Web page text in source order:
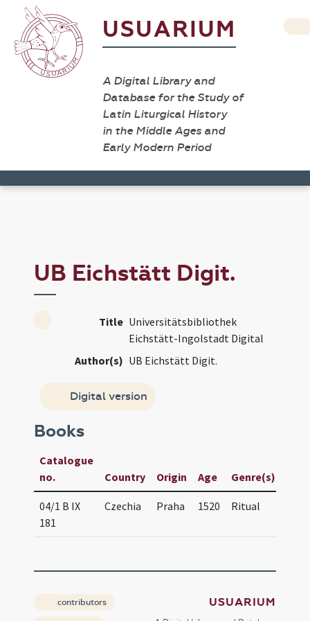
USUARIUM
A Digital Library and
Database for the Study of
Latin Liturgical History
in the Middle Ages and
Early Modern Period
UB Eichstätt Digit.
Title Universitätsbibliothek
Eichstätt-Ingolstadt Digital
Author(s) UB Eichstätt Digit.
Digital version
Books
Catalogue
no.
Country Origin Age Genre(s)
04/1 B IX
181
Czechia Praha 1520 Ritual
contributors USUARIUM